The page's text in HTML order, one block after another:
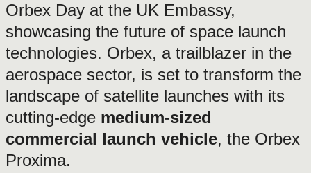
Orbex Day at the UK Embassy,
showcasing the future of space launch
technologies. Orbex, a trailblazer in the
aerospace sector, is set to transform the
landscape of satellite launches with its
cutting-edge medium-sized
commercial launch vehicle, the Orbex
Proxima.